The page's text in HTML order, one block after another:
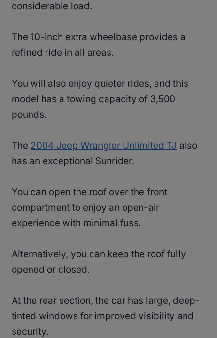
considerable load.
The 10-inch extra wheelbase provides a
refined ride in all areas.
You will also enjoy quieter rides, and this
model has a towing capacity of 3,500
pounds.
The 2004 Jeep Wrangler Unlimited TJ also
has an exceptional Sunrider.
You can open the roof over the front
compartment to enjoy an open-air
experience with minimal fuss.
Alternatively, you can keep the roof fully
opened or closed.
At the rear section, the car has large, deep-
tinted windows for improved visibility and
security.